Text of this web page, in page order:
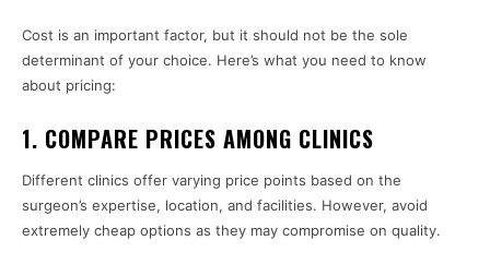
Cost is an important factor, but it should not be the sole
determinant of your choice. Here’s what you need to know
about pricing:
1. COMPARE PRICES AMONG CLINICS
Different clinics offer varying price points based on the
surgeon’s expertise, location, and facilities. However, avoid
extremely cheap options as they may compromise on quality.